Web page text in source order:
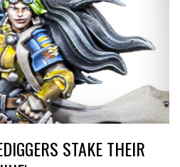
STAKE THEIR